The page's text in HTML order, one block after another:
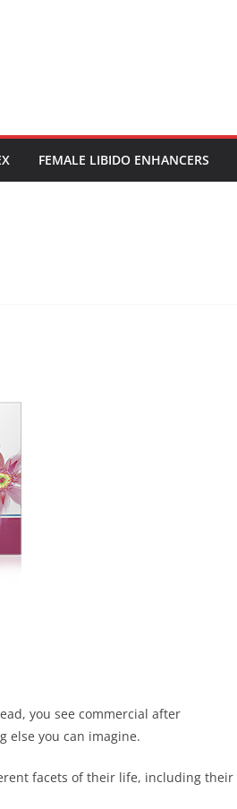
FEMALE LIBIDO ENHANCERS
you see commercial after
else you can imagine.
facets of their life, including their